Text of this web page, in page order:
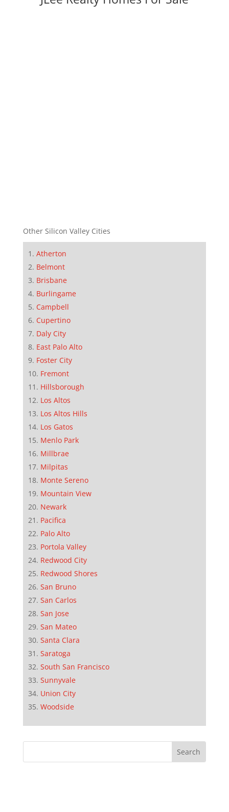
Other Silicon Valley Cities
Atherton
Belmont
Brisbane
Burlingame
Campbell
Cupertino
Daly City
East Palo Alto
Foster City
Fremont
Hillsborough
Los Altos
Los Altos Hills
Los Gatos
Menlo Park
Millbrae
Milpitas
Monte Sereno
Mountain View
Newark
Pacifica
Palo Alto
Portola Valley
Redwood City
Redwood Shores
San Bruno
San Carlos
San Jose
San Mateo
Santa Clara
Saratoga
South San Francisco
Sunnyvale
Union City
Woodside